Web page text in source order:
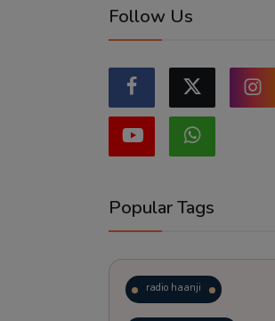
Follow Us
Popular Tags
radio haanji